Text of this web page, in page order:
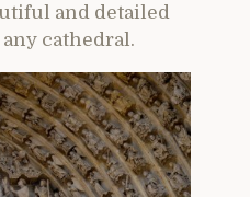
and detailed
cathedral.